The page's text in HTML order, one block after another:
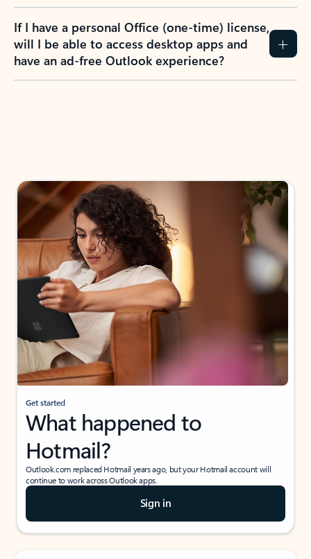
If I have a personal Office (one-time) license,
will I be able to access desktop apps and
have an ad-free Outlook experience?
Get started
What happened to
Hotmail?
Outlook.com replaced Hotmail years ago, but your Hotmail account will
continue to work across Outlook apps.
Sign in